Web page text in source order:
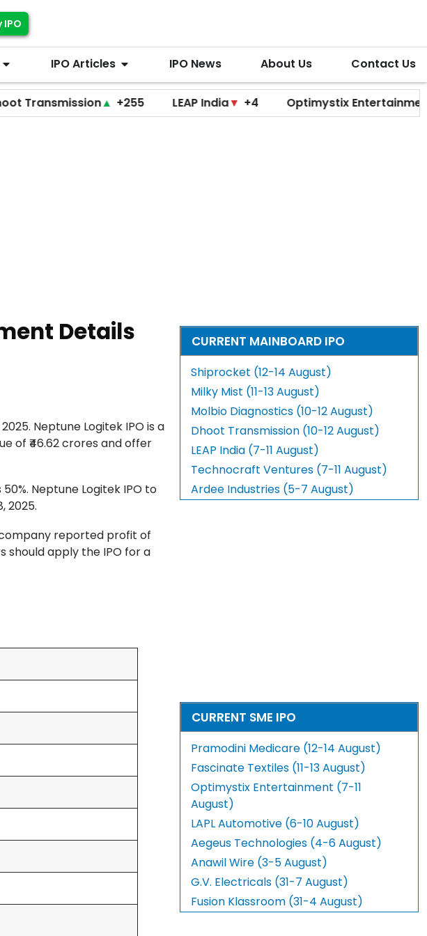
IPO Articles IPO News About Us Contact Us
▲ +255 LEAP India▼ +4 Optimystix Entertainment▼ +0
Details
Neptune Logitek IPO is a
of ₹46.62 crores and offer
50%. Neptune Logitek IPO to
2025.
company reported profit of
should apply the IPO for a
CURRENT MAINBOARD IPO
Shiprocket (12-14 August)
Milky Mist (11-13 August)
Molbio Diagnostics (10-12 August)
Dhoot Transmission (10-12 August)
LEAP India (7-11 August)
Technocraft Ventures (7-11 August)
Ardee Industries (5-7 August)
CURRENT SME IPO
Pramodini Medicare (12-14 August)
Fascinate Textiles (11-13 August)
Optimystix Entertainment (7-11
August)
LAPL Automotive (6-10 August)
Aegeus Technologies (4-6 August)
Anawil Wire (3-5 August)
G.V. Electricals (31-7 August)
Fusion Klassroom (31-4 August)